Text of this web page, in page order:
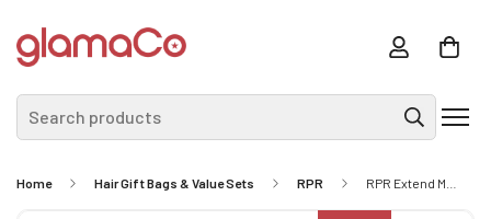
Search products
Home Hair Gift Bags & Value Sets RPR